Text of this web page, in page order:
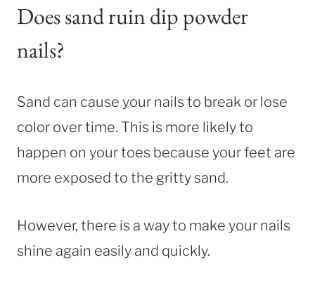
Does sand ruin dip powder
nails?
Sand can cause your nails to break or lose
color over time. This is more likely to
happen on your toes because your feet are
more exposed to the gritty sand.
However, there is a way to make your nails
shine again easily and quickly.